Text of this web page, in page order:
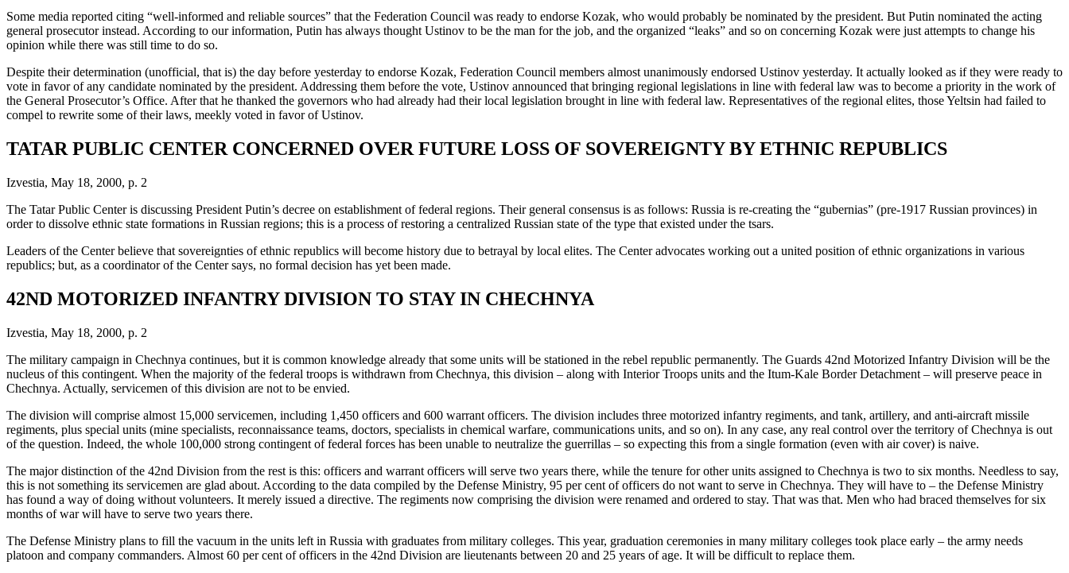
Some media reported citing “well-informed and reliable sources” that the Federation Council was ready to endorse Kozak, who would probably be nominated by the president. But Putin nominated the acting
general prosecutor instead. According to our information, Putin has always thought Ustinov to be the man for the job, and the organized “leaks” and so on concerning Kozak were just attempts to change his
opinion while there was still time to do so.
Despite their determination (unofficial, that is) the day before yesterday to endorse Kozak, Federation Council members almost unanimously endorsed Ustinov yesterday. It actually looked as if they were ready to
vote in favor of any candidate nominated by the president. Addressing them before the vote, Ustinov announced that bringing regional legislations in line with federal law was to become a priority in the work of
the General Prosecutor’s Office. After that he thanked the governors who had already had their local legislation brought in line with federal law. Representatives of the regional elites, those Yeltsin had failed to
compel to rewrite some of their laws, meekly voted in favor of Ustinov.
TATAR PUBLIC CENTER CONCERNED OVER FUTURE LOSS OF SOVEREIGNTY BY ETHNIC REPUBLICS
Izvestia, May 18, 2000, p. 2
The Tatar Public Center is discussing President Putin’s decree on establishment of federal regions. Their general consensus is as follows: Russia is re-creating the “gubernias” (pre-1917 Russian provinces) in
order to dissolve ethnic state formations in Russian regions; this is a process of restoring a centralized Russian state of the type that existed under the tsars.
Leaders of the Center believe that sovereignties of ethnic republics will become history due to betrayal by local elites. The Center advocates working out a united position of ethnic organizations in various
republics; but, as a coordinator of the Center says, no formal decision has yet been made.
42ND MOTORIZED INFANTRY DIVISION TO STAY IN CHECHNYA
Izvestia, May 18, 2000, p. 2
The military campaign in Chechnya continues, but it is common knowledge already that some units will be stationed in the rebel republic permanently. The Guards 42nd Motorized Infantry Division will be the
nucleus of this contingent. When the majority of the federal troops is withdrawn from Chechnya, this division – along with Interior Troops units and the Itum-Kale Border Detachment – will preserve peace in
Chechnya. Actually, servicemen of this division are not to be envied.
The division will comprise almost 15,000 servicemen, including 1,450 officers and 600 warrant officers. The division includes three motorized infantry regiments, and tank, artillery, and anti-aircraft missile
regiments, plus special units (mine specialists, reconnaissance teams, doctors, specialists in chemical warfare, communications units, and so on). In any case, any real control over the territory of Chechnya is out
of the question. Indeed, the whole 100,000 strong contingent of federal forces has been unable to neutralize the guerrillas – so expecting this from a single formation (even with air cover) is naive.
The major distinction of the 42nd Division from the rest is this: officers and warrant officers will serve two years there, while the tenure for other units assigned to Chechnya is two to six months. Needless to say,
this is not something its servicemen are glad about. According to the data compiled by the Defense Ministry, 95 per cent of officers do not want to serve in Chechnya. They will have to – the Defense Ministry
has found a way of doing without volunteers. It merely issued a directive. The regiments now comprising the division were renamed and ordered to stay. That was that. Men who had braced themselves for six
months of war will have to serve two years there.
The Defense Ministry plans to fill the vacuum in the units left in Russia with graduates from military colleges. This year, graduation ceremonies in many military colleges took place early – the army needs
platoon and company commanders. Almost 60 per cent of officers in the 42nd Division are lieutenants between 20 and 25 years of age. It will be difficult to replace them.